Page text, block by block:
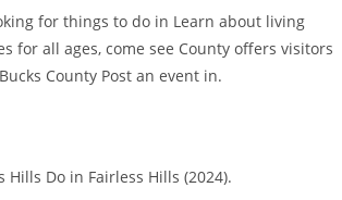
for things to do in Learn about living
for all ages, come see County offers visitors
County Post an event in.
Do in Fairless Hills (2024).